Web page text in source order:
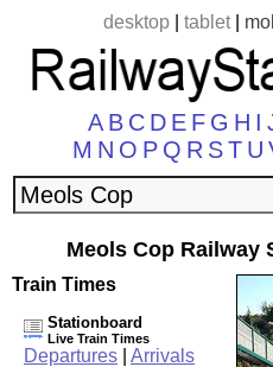
desktop| tablet|
A B C D E F G H I
M N O P Q R ST U
Meols Cop Railway
Train Times
Stationboard
Live Train Times
Departures Arrivals